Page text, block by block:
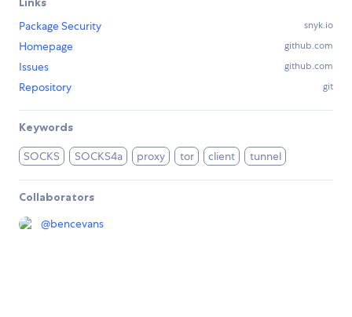
Package Security
snyk.io
Homepage github.com
Issues github.com
Repository git
Keywords
SOCKS SOCKS4a proxy tor client tunnel
Collaborators
@bencevans